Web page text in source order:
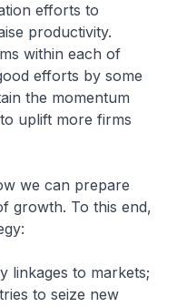
efforts to
productivity.
within each of
efforts by some
the momentum
uplift more firms
we can prepare
growth. To this end,
linkages to markets;
to seize new